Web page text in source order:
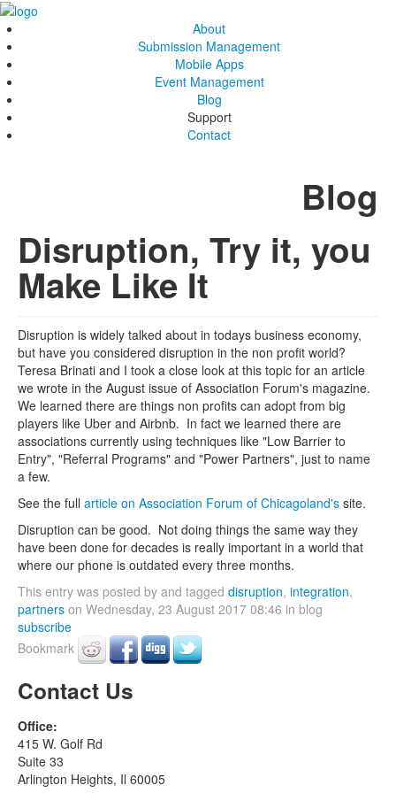
About
Submission Management
Mobile Apps
Event Management
Blog
Support
Contact
Blog
Disruption, Try it, you
Make Like It
Disruption is widely talked about in todays business economy,
but have you considered disruption in the non profit world?
Teresa Brinati and I took a close look at this topic for an article
we wrote in the August issue of Association Forum's magazine.
We learned there are things non profits can adopt from big
players like Uber and Airbnb. In fact we learned there are
associations currently using techniques like "Low Barrier to
Entry", "Referral Programs" and "Power Partners", just to name
a few.
See the full article on Association Forum of Chicagoland's site.
Disruption can be good. Not doing things the same way they
have been done for decades is really important in a world that
where our phone is outdated every three months.
This entry was posted by and tagged disruption, integration,
partners on Wednesday, 23 August 2017 08:46 in blog
subscribe
Bookmark
Contact Us
Office:
415 W. Golf Rd
Suite 33
Arlington Heights, Il 60005